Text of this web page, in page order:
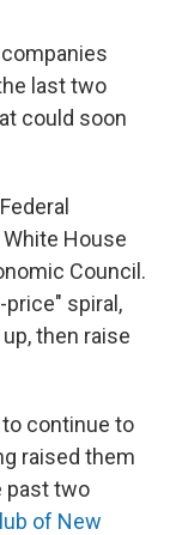
last two
could soon
House
Council.
spiral,
then raise
continue to
raised them
past two
of New